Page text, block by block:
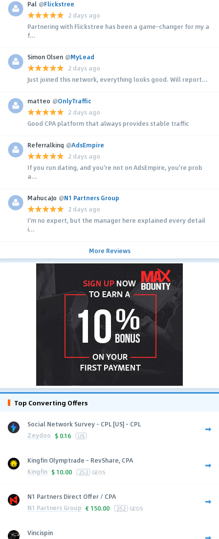
Pal @Flickstree
2 days ago
Partnering with Flickstree has been a game-changer for my a
f...
Simon Olsen @MyLead
2 days ago
Just joined this network, everything looks good. Will report...
matteo @OnlyTraffic
2 days ago
Good CPA platform that always provides stable traffic
Referralking @AdsEmpire
2 days ago
If you run dating, and you're not on AdsEmpire, you're prob
a...
MahucaJo @N1 Partners Group
2 days ago
I'm no expert, but the manager here explained every detail
i...
More Reviews
Top Converting Offers
Social Network Survey - CPL [US] - CPL
Zeydoo $ 0.16 US
Kingfin Olymptrade - RevShare, CPA
Kingfin $ 10.00 252 GEOS
N1 Partners Direct Offer / CPA
N1 Partners Group € 150.00 252 GEOS
Vincispin